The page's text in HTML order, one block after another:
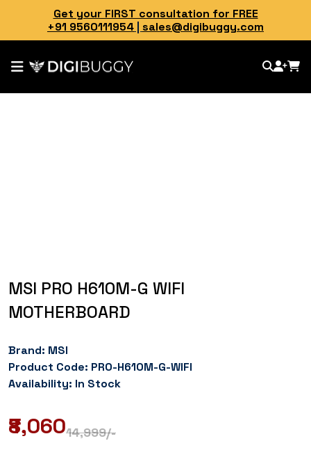
Get your FIRST consultation for FREE
+91 9560111954 sales@digibuggy.com
MSI PRO H610M-G WIFI
MOTHERBOARD
Brand: MSI
Product Code: PRO-H610M-G-WIFI
Availability: In Stock
₹8,06014,999/-